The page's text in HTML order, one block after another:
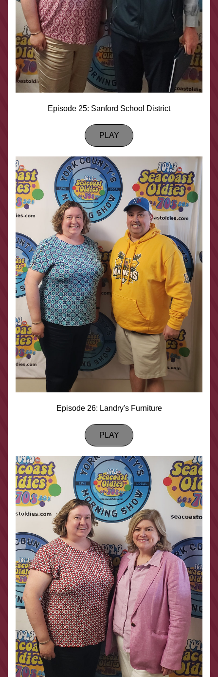
Episode 25: Sanford School District
PLAY
Episode 26: Landry's Furniture
PLAY